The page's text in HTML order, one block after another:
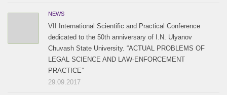
NEWS
VII International Scientific and Practical Conference
dedicated to the 50th anniversary of I.N. Ulyanov
Chuvash State University. “ACTUAL PROBLEMS OF
LEGAL SCIENCE AND LAW-ENFORCEMENT
PRACTICE”
29.09.2017